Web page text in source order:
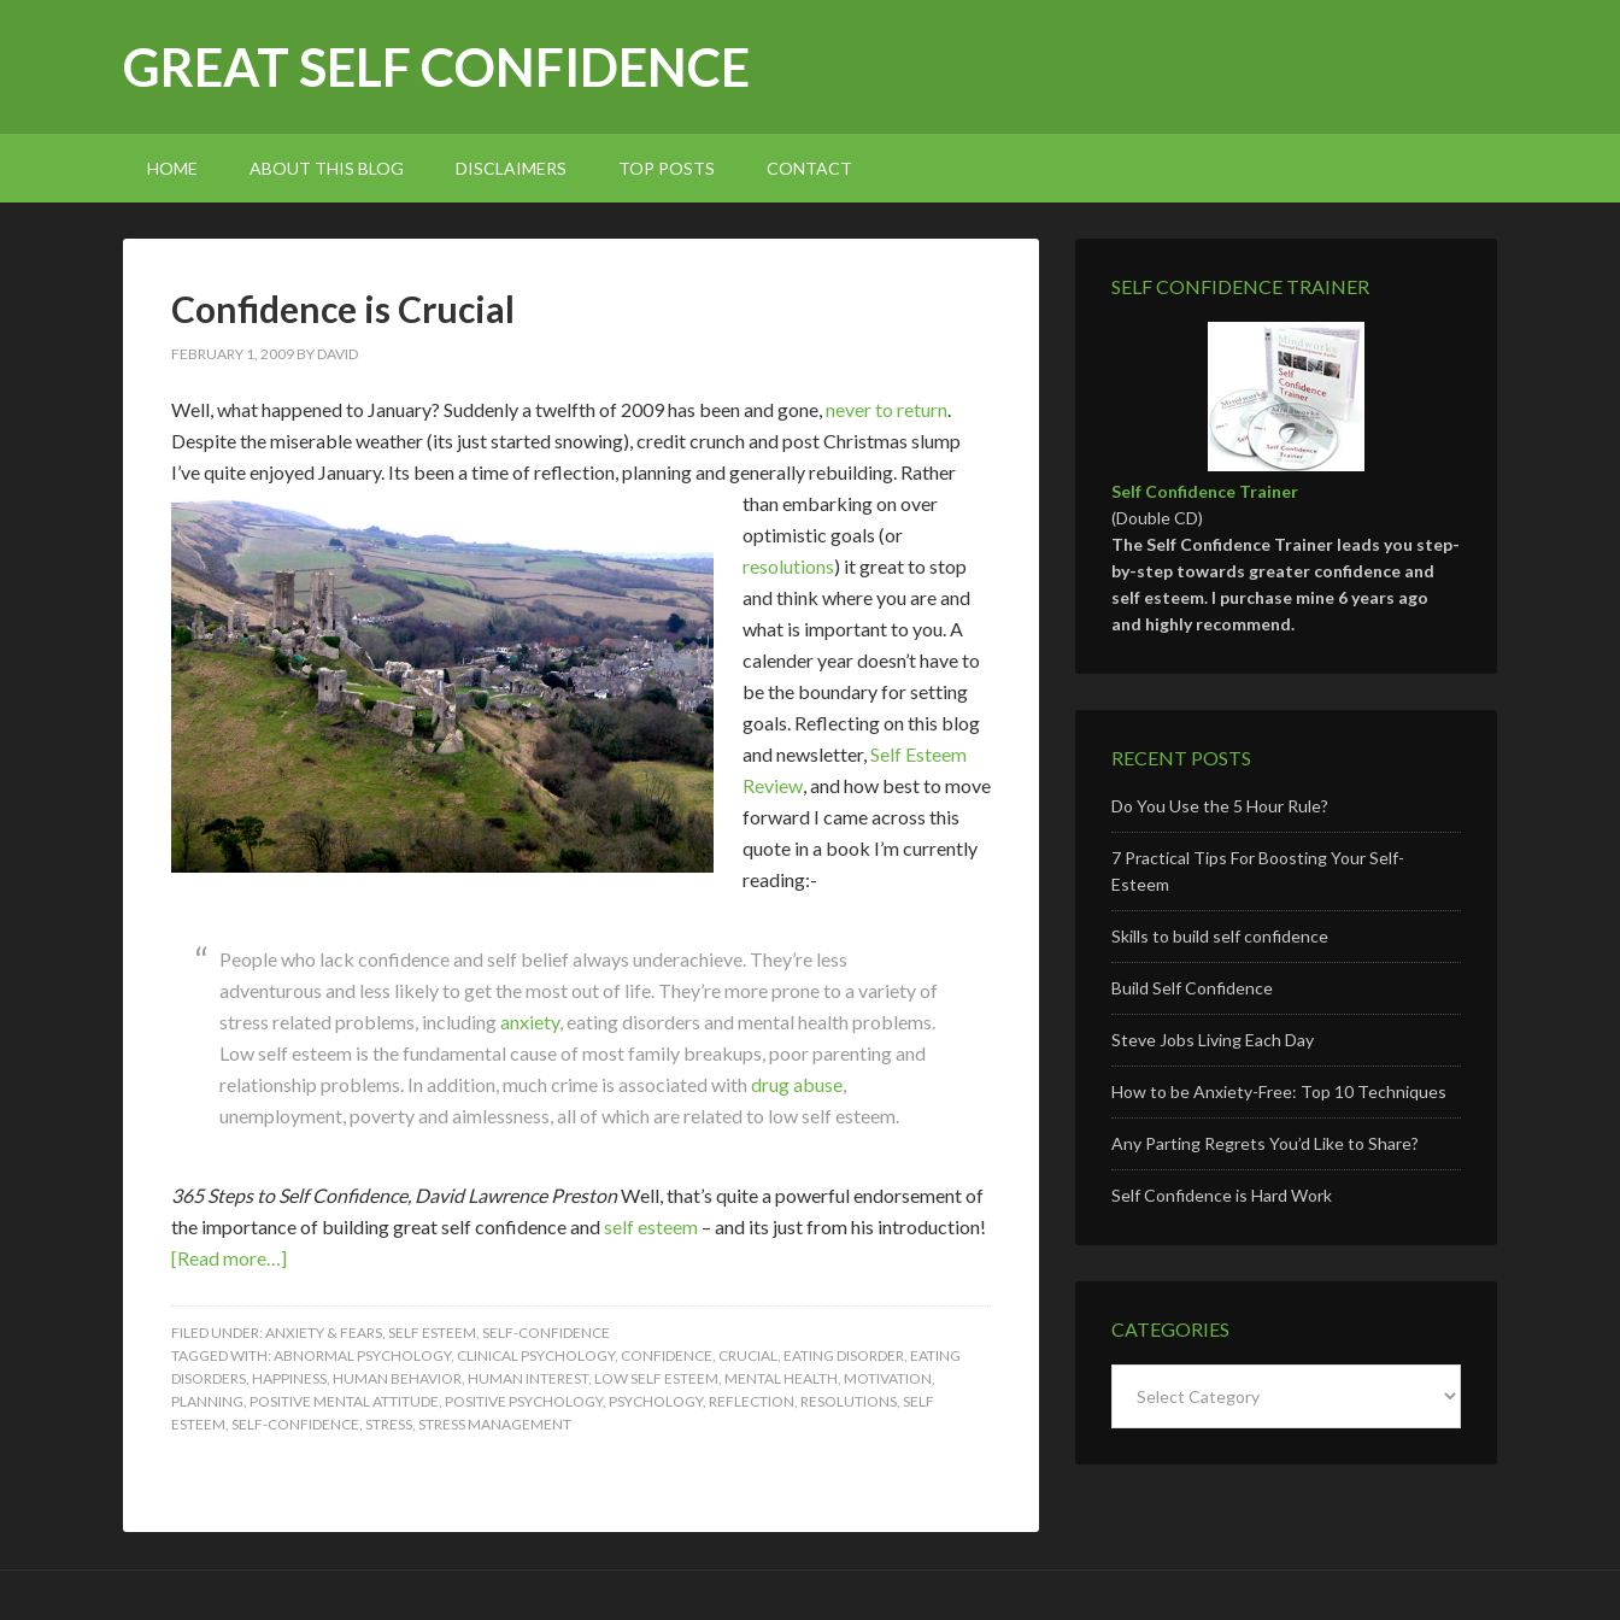
GREAT SELF CONFIDENCE
HOME ABOUT THIS BLOG DISCLAIMERS TOP POSTS CONTACT
Confidence is Crucial
FEBRUARY 1, 2009 BY DAVID
Well, what happened to January? Suddenly a twelfth of 2009 has been and gone,never to return.
Despite the miserable weather (its just started snowing), credit crunch and post Christmas slump
I’ve quite enjoyed January. Its been a time of reflection, planning and generally rebuilding. Rather
than embarking on over
optimistic goals (or
resolutions) it great to stop
and think where you are and
what is important to you. A
calender year doesn’t have to
be the boundary for setting
goals. Reflecting on this blog
and newsletter,Self Esteem
Review, and how best to move
forward I came across this
quote in a book I’m currently
reading:-
People who lack confidence and self belief always underachieve. They’re less
adventurous and less likely to get the most out of life. They’re more prone to a variety of
stress related problems, includinganxiety, eating disorders and mental health problems.
Low self esteem is the fundamental cause of most family breakups, poor parenting and
relationship problems. In addition, much crime is associated with drug abuse,
unemployment, poverty and aimlessness, all of which are related to low self esteem.
365 Steps to Self Confidence, David Lawrence PrestonWell, that’s quite a powerful endorsement of
the importance of building great self confidence andself esteem – and its just from his introduction!
[Read more…]
FILED UNDER: ANXIETY & FEARS, SELF ESTEEM, SELF-CONFIDENCE
TAGGED WITH: ABNORMAL PSYCHOLOGY, CLINICAL PSYCHOLOGY, CONFIDENCE, CRUCIAL, EATING DISORDER, EATING
DISORDERS, HAPPINESS, HUMAN BEHAVIOR, HUMAN INTEREST, LOW SELF ESTEEM, MENTAL HEALTH, MOTIVATION,
PLANNING, POSITIVE MENTAL ATTITUDE, POSITIVE PSYCHOLOGY, PSYCHOLOGY, REFLECTION, RESOLUTIONS, SELF
ESTEEM, SELF-CONFIDENCE, STRESS, STRESS MANAGEMENT
SELF CONFIDENCE TRAINER
Self Confidence Trainer
(Double CD)
The Self Confidence Trainer leads you step-
by-step towards greater confidence and
self esteem. I purchase mine 6 years ago
and highly recommend.
RECENT POSTS
Do You Use the 5 Hour Rule?
7 Practical Tips For Boosting Your Self-
Esteem
Skills to build self confidence
Build Self Confidence
Steve Jobs Living Each Day
How to be Anxiety-Free: Top 10 Techniques
Any Parting Regrets You’d Like to Share?
Self Confidence is Hard Work
CATEGORIES